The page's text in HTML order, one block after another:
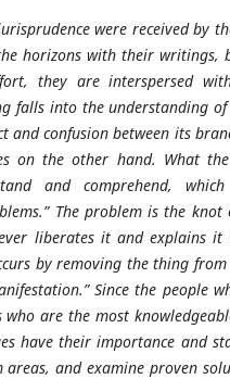
were received by
horizons with their writings,
they are interspersed
falls into the understanding
and confusion between its
on the other hand. What
and comprehend,
The problem is the
liberates it and explains it
by removing the thing
Since the people
who are the most
have their importance and
areas, and examine proven